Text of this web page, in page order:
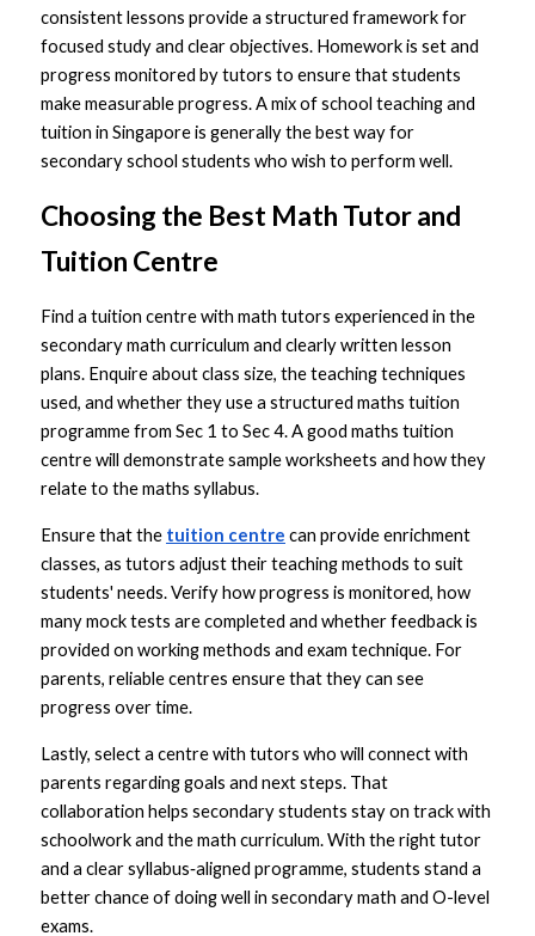
consistent lessons provide a structured framework for
focused study and clear objectives. Homework is set and
progress monitored by tutors to ensure that students
make measurable progress. A mix of school teaching and
tuition in Singapore is generally the best way for
secondary school students who wish to perform well.
Choosing the Best Math Tutor and
Tuition Centre
Find a tuition centre with math tutors experienced in the
secondary math curriculum and clearly written lesson
plans. Enquire about class size, the teaching techniques
used, and whether they use a structured maths tuition
programme from Sec 1 to Sec 4. A good maths tuition
centre will demonstrate sample worksheets and how they
relate to the maths syllabus.
Ensure that the tuition centre can provide enrichment
classes, as tutors adjust their teaching methods to suit
students' needs. Verify how progress is monitored, how
many mock tests are completed and whether feedback is
provided on working methods and exam technique. For
parents, reliable centres ensure that they can see
progress over time.
Lastly, select a centre with tutors who will connect with
parents regarding goals and next steps. That
collaboration helps secondary students stay on track with
schoolwork and the math curriculum. With the right tutor
and a clear syllabus‑aligned programme, students stand a
better chance of doing well in secondary math and O-level
exams.